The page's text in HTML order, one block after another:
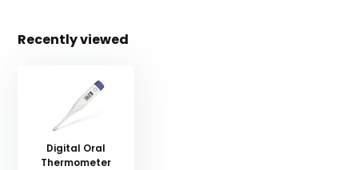
Recently viewed
Digital Oral
Thermometer